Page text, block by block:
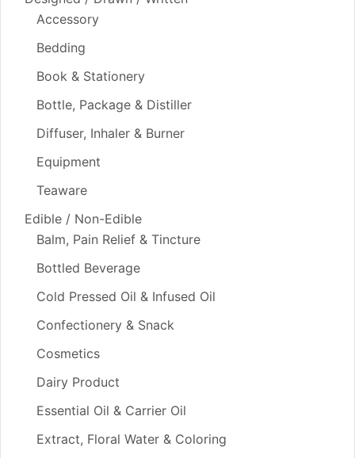
Accessory
Bedding
Book & Stationery
Bottle, Package & Distiller
Diffuser, Inhaler & Burner
Equipment
Teaware
Edible / Non-Edible
Balm, Pain Relief & Tincture
Bottled Beverage
Cold Pressed Oil & Infused Oil
Confectionery & Snack
Cosmetics
Dairy Product
Essential Oil & Carrier Oil
Extract, Floral Water & Coloring